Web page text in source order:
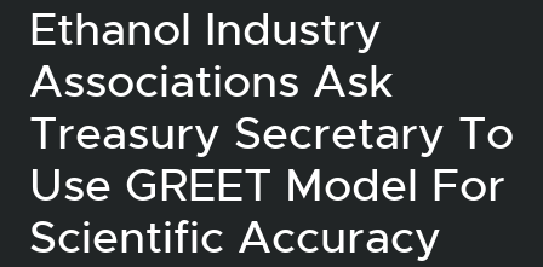
Ethanol Industry
Associations Ask
Treasury Secretary To
Use GREET Model For
Scientific Accuracy